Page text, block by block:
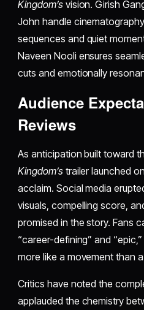
Kingdom’svision. Girish
John handle
sequences and quiet
Naveen Nooli ensures
cuts and emotionally
Audience
Reviews
As anticipation built toward
Kingdom’strailer launched
acclaim. Social media
visuals, compelling score,
promised in the story. Fans
“career-defining” and
more like a movement than
Critics have noted the
applauded the chemistry